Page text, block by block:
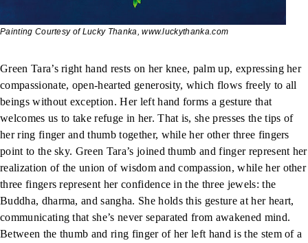
Painting Courtesy of Lucky Thanka, www.luckythanka.com
Green Tara’s right hand rests on her knee, palm up, expressing her
compassionate, open-hearted generosity, which flows freely to all
beings without exception. Her left hand forms a gesture that
welcomes us to take refuge in her. That is, she presses the tips of
her ring finger and thumb together, while her other three fingers
point to the sky. Green Tara’s joined thumb and finger represent her
realization of the union of wisdom and compassion, while her other
three fingers represent her confidence in the three jewels: the
Buddha, dharma, and sangha. She holds this gesture at her heart,
communicating that she’s never separated from awakened mind.
Between the thumb and ring finger of her left hand is the stem of a